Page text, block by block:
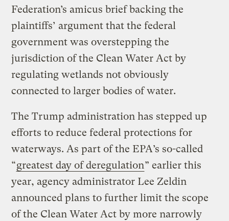
Federation’s amicus brief backing the
plaintiffs’ argument that the federal
government was overstepping the
jurisdiction of the Clean Water Act by
regulating wetlands not obviously
connected to larger bodies of water.
The Trump administration has stepped up
efforts to reduce federal protections for
waterways. As part of the EPA’s so-called
“greatest day of deregulation” earlier this
year, agency administrator Lee Zeldin
announced plans to further limit the scope
of the Clean Water Act by more narrowly